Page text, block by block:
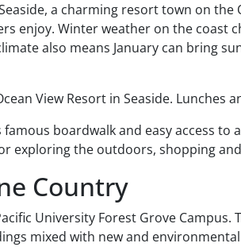
a charming resort town on
enjoy. Winter weather on the coast
also means January can bring
View Resort in Seaside.
boardwalk and easy access
exploring the outdoors, shopping
Country
University Forest Grove
mixed with new and